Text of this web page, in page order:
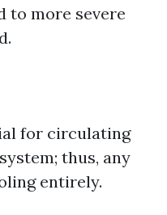
to more severe
for circulating
thus, any
entirely.